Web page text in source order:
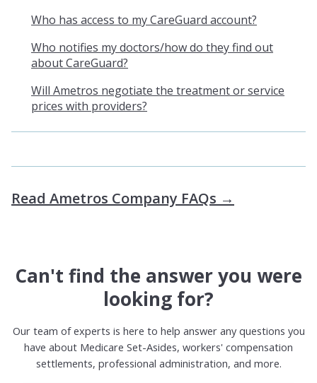
Who has access to my CareGuard account?
Who notifies my doctors/how do they find out
about CareGuard?
Will Ametros negotiate the treatment or service
prices with providers?
Read Ametros Company FAQs →
Can't find the answer you were
looking for?
Our team of experts is here to help answer any questions you
have about Medicare Set-Asides, workers' compensation
settlements, professional administration, and more.